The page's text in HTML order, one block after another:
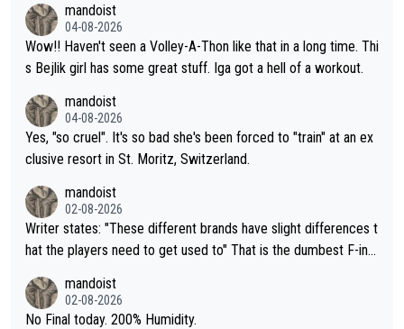
mandoist
04-08-2026
Wow!! Haven't seen a Volley-A-Thon like that in a long time. Thi
s Bejlik girl has some great stuff. Iga got a hell of a workout.
mandoist
04-08-2026
Yes, "so cruel". It's so bad she's been forced to "train" at an ex
clusive resort in St. Moritz, Switzerland.
mandoist
02-08-2026
Writer states: "These different brands have slight differences t
hat the players need to get used to" That is the dumbest F-ing
n) telling the World's Top Players they are, essentially, full of sh
it.
mandoist
02-08-2026
No Final today. 200% Humidity.